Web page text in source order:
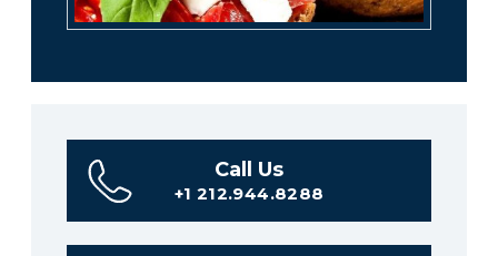
Call Us
+1 212.944.8288